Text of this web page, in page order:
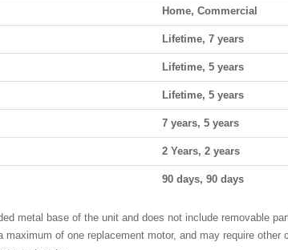
Home, Commercial
Lifetime, 7 years
Lifetime, 5 years
Lifetime, 5 years
7 years, 5 years
2 Years, 2 years
90 days, 90 days
metal base of the unit and does not include removable
of one replacement motor, and may require